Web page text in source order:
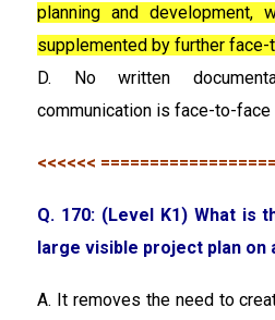
planning and
supplemented by further
D. No written
communication is face-to-face
<<<<<<
Q. 170: (Level K1) What is
large visible project plan on
A. It removes the need to